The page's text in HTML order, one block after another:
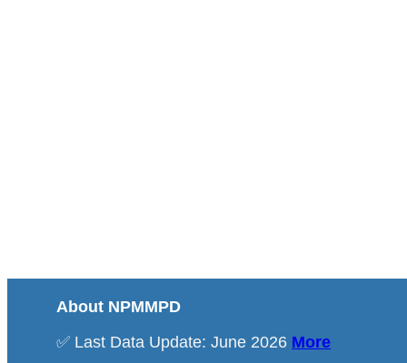
About NPMMPD
✅ Last Data Update: June 2026 More